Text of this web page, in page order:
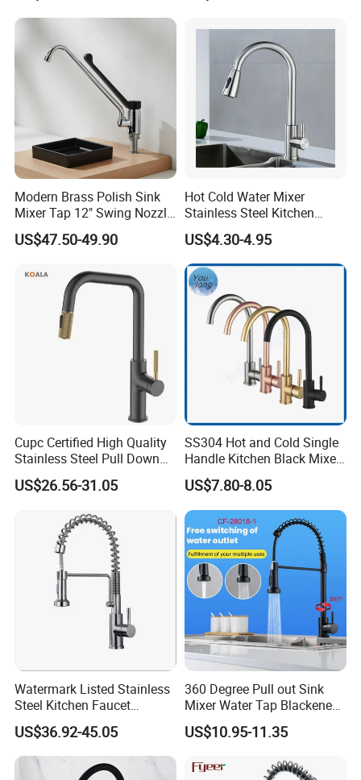
Infrared Smart Taps
Steel Kitchen & Bathroom
Accessories
Modern Brass Polish Sink
Mixer Tap 12" Swing Nozzle
Deck Mounted Single-Hole
Installation for Hot & Cold
US$47.50-49.90
Hot Cold Water Mixer
Stainless Steel Kitchen
Faucet Single Hole 360
Degree Rotation Spring Pull
Down Valve Type Kitchen
Tap
US$4.30-4.95
Cupc Certified High Quality
Stainless Steel Pull Down
Kitchen Tap Faucet
US$26.56-31.05
SS304 Hot and Cold Single
Handle Kitchen Black Mixer
Tap Cheap Faucet
US$7.80-8.05
Watermark Listed Stainless
Steel Kitchen Faucet
Industrial Grade Leak
Resistant Tap
US$36.92-45.05
360 Degree Pull out Sink
Mixer Water Tap Blackened
201 Stainless Steel
US$10.95-11.35